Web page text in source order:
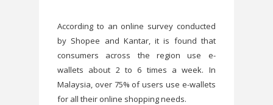
According to an online survey conducted
by Shopee and Kantar, it is found that
consumers across the region use e-
wallets about 2 to 6 times a week. In
Malaysia, over 75% of users use e-wallets
for all their online shopping needs.